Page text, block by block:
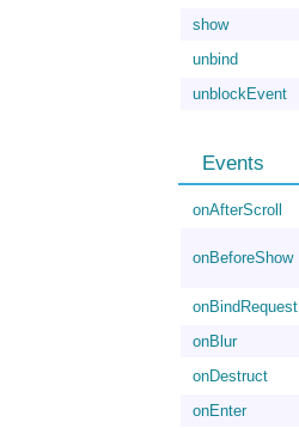
show
unbind
unblockEvent
Events
onAfterScroll
onBeforeShow
onBindRequest
onBlur
onDestruct
onEnter